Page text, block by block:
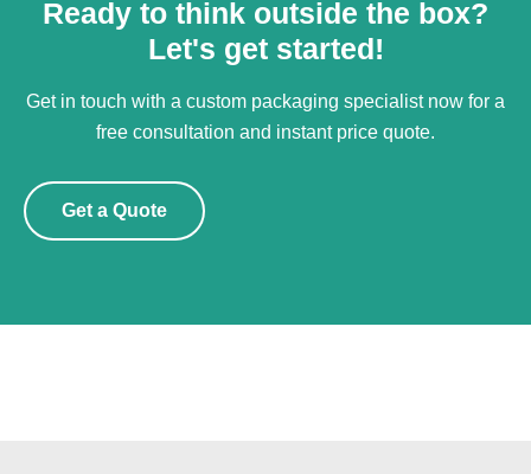
Ready to think outside the box?
Let's get started!
Get in touch with a custom packaging specialist now for a
free consultation and instant price quote.
Get a Quote